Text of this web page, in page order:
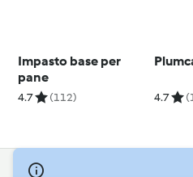
Impasto base per
pane
4.7 (112) 4.7